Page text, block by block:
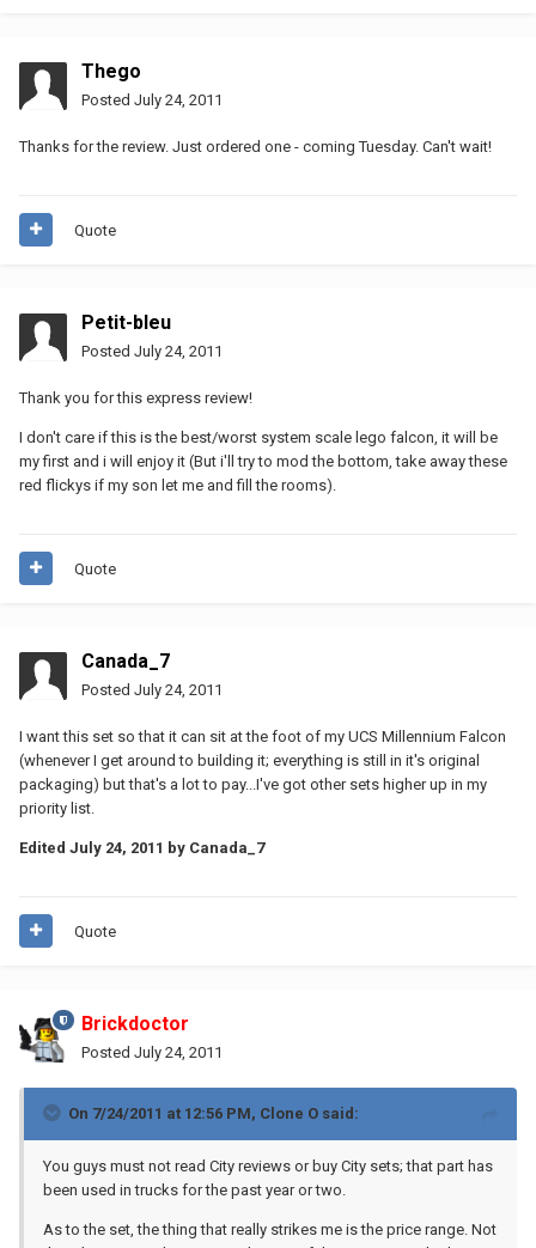
Thego
Posted July 24, 2011
Thanks for the review. Just ordered one - coming Tuesday. Can't wait!
Quote
Petit-bleu
Posted July 24, 2011
Thank you for this express review!
I don't care if this is the best/worst system scale lego falcon, it will be
my first and i will enjoy it (But i'll try to mod the bottom, take away these
red flickys if my son let me and fill the rooms).
Quote
Canada_7
Posted July 24, 2011
I want this set so that it can sit at the foot of my UCS Millennium Falcon
(whenever I get around to building it; everything is still in it's original
packaging) but that's a lot to pay...I've got other sets higher up in my
priority list.
Edited July 24, 2011 by Canada_7
Quote
Brickdoctor
Posted July 24, 2011
On 7/24/2011 at 12:56 PM, Clone O said:
You guys must not read City reviews or buy City sets; that part has
been used in trucks for the past year or two.
As to the set, the thing that really strikes me is the price range. Not